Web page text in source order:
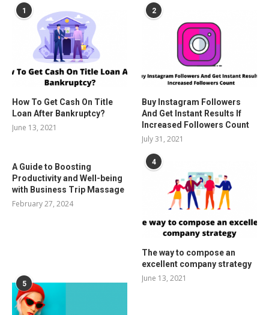
1
How To Get Cash On Title
Loan After Bankruptcy?
June 13, 2021
2
Buy Instagram Followers
And Get Instant Results If
Increased Followers Count
July 31, 2021
A Guide to Boosting
Productivity and Well-being
with Business Trip Massage
February 27, 2024
4
The way to compose an
excellent company strategy
June 13, 2021
5